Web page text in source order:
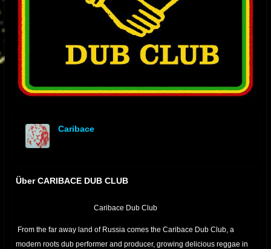
Caribace
Über CARIBACE DUB CLUB
Caribace Dub Club
From the far away land of Russia comes the Caribace Dub Club, a
modern roots dub performer and producer, growing delicious reggae in